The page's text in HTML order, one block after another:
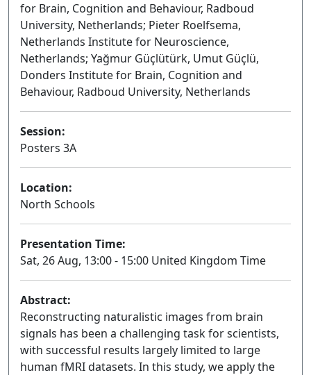
for Brain, Cognition and Behaviour, Radboud
University, Netherlands; Pieter Roelfsema,
Netherlands Institute for Neuroscience,
Netherlands; Yağmur Güçlütürk, Umut Güçlü,
Donders Institute for Brain, Cognition and
Behaviour, Radboud University, Netherlands
Session:
Posters 3A
Location:
North Schools
Presentation Time:
Sat, 26 Aug, 13:00 - 15:00 United Kingdom Time
Abstract:
Reconstructing naturalistic images from brain
signals has been a challenging task for scientists,
with successful results largely limited to large
human fMRI datasets. In this study, we apply the